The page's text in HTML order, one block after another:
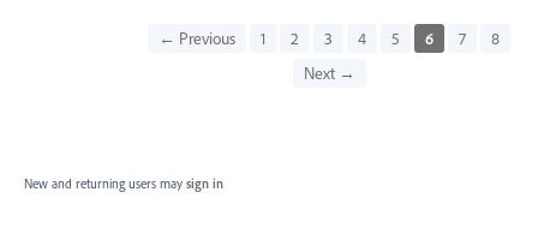
← Previous 1 2 3 4 5 6 7
8
Next →
New and returning users may sign in